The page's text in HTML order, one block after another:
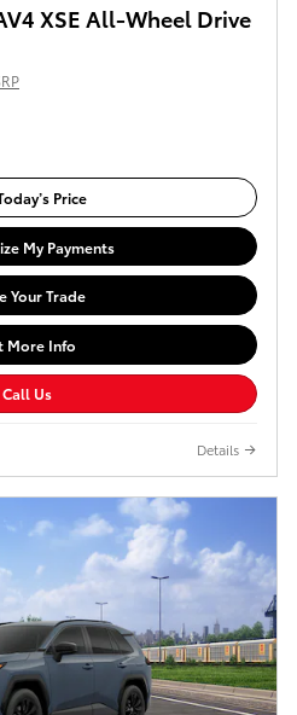
XSE All-Wheel Drive
Price
My Payments
Your Trade
More Info
Call Us
Details